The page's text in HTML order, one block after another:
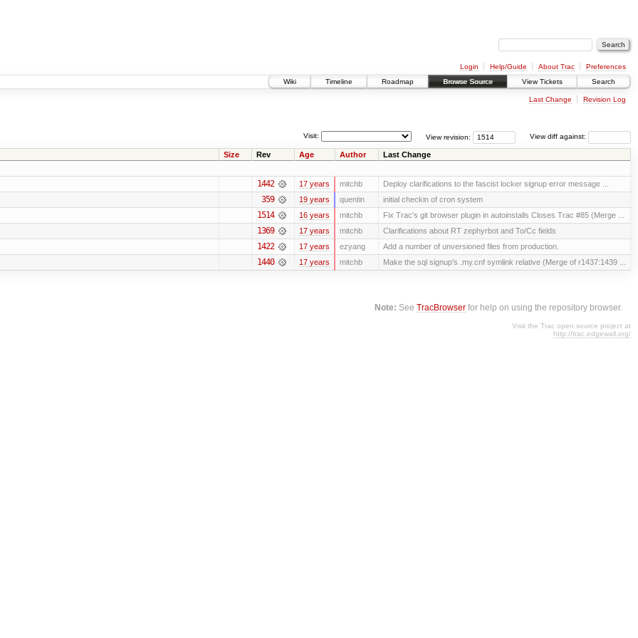
Login Help/Guide About Trac
Preferences
Wiki
Timeline Roadmap Browse Source View Tickets Search
Last Change Revision Log
View diff against:
View revision:
Visit:
Size Rev Age Author Last Change
1442 17 years mitchb Deploy clarifications to the fascist locker signup error message ...
359 19 years quentin initial checkin of cron system
1514 16 years mitchb Fix Trac's git browser plugin in autoinstalls Closes Trac #85 (Merge ...
1369 17 years mitchb Clarifications about RT zephyrbot and To/Cc fields
1422 17 years ezyang Add a number of unversioned files from production.
1440 17 years mitchb Make the sql signup's .my.cnf symlink relative (Merge of r1437:1439 ...
Note: SeeTracBrowser for help on using the repository browser.
Visit the Trac open source project at
http://trac.edgewall.org/